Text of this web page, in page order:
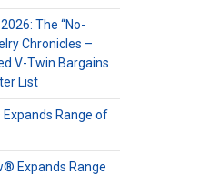
The “No-
Chronicles –
V-Twin Bargains
List
Range of
Expands Range